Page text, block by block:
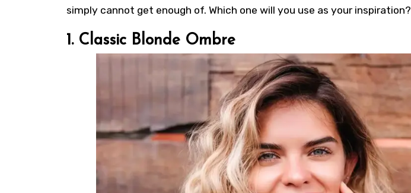
simply cannot get enough of. Which one will you use as your inspiration?
1. Classic Blonde Ombre